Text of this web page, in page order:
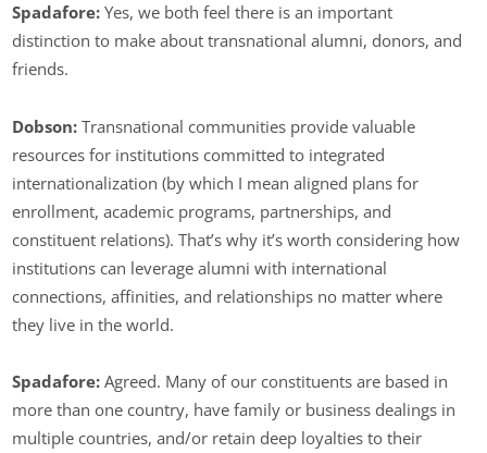
Spadafore: Yes, we both feel there is an important
distinction to make about transnational alumni, donors, and
friends.
Dobson: Transnational communities provide valuable
resources for institutions committed to integrated
internationalization (by which I mean aligned plans for
enrollment, academic programs, partnerships, and
constituent relations). That’s why it’s worth considering how
institutions can leverage alumni with international
connections, affinities, and relationships no matter where
they live in the world.
Spadafore: Agreed. Many of our constituents are based in
more than one country, have family or business dealings in
multiple countries, and/or retain deep loyalties to their